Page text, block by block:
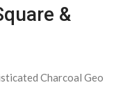
&
Charcoal Geo